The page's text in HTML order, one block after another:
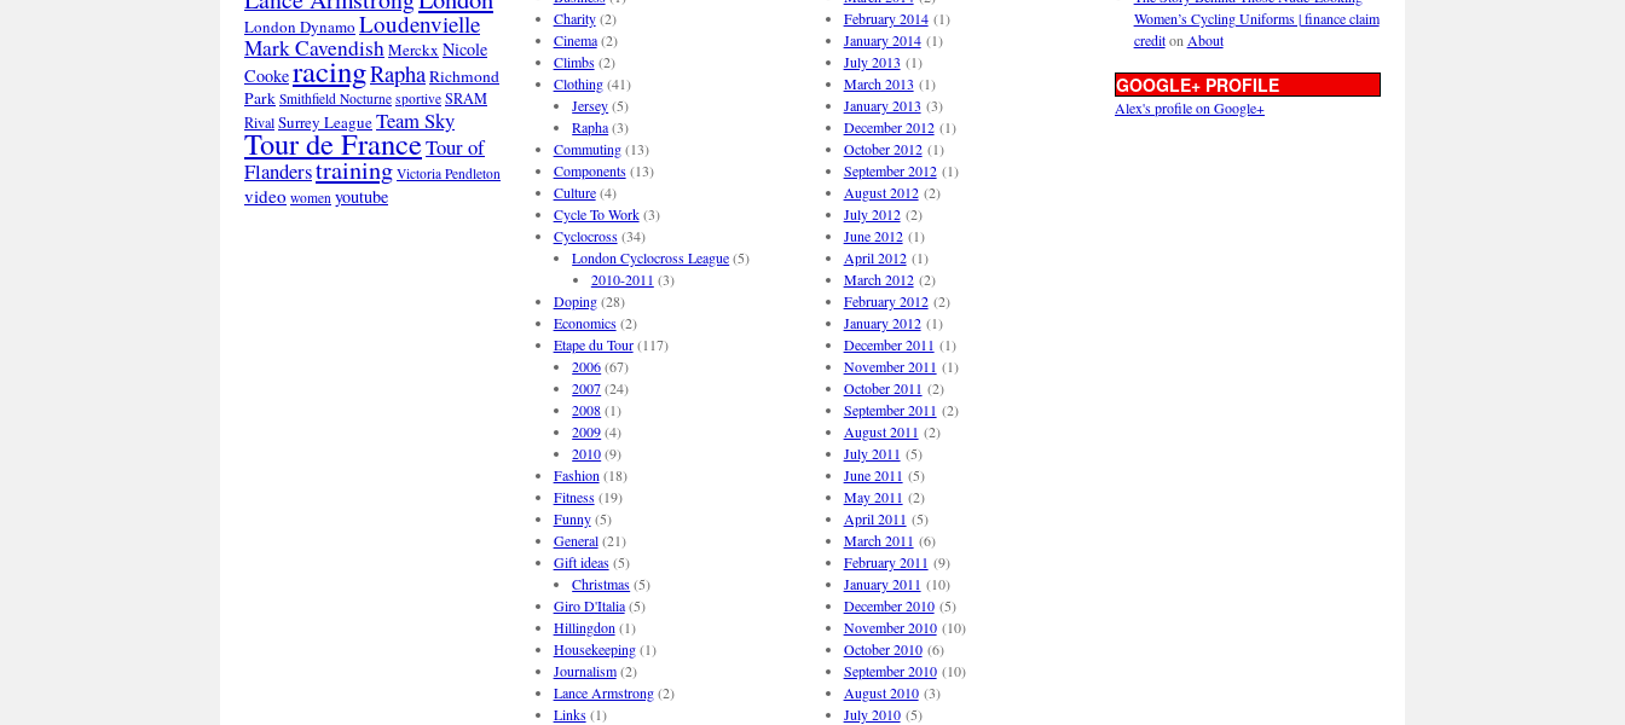
London Dynamo Loudenvielle
Mark CavendishMerckx Nicole
CookeracingRaphaRichmond
Park Smithfield Nocturne sportive SRAM
RivalSurrey LeagueTeam Sky
Tour de FranceTour of
Flanderstraining Victoria Pendleton
video women youtube
Charity(2)
Cinema(2)
Climbs(2)
Clothing(41)
Jersey(5)
Rapha(3)
Commuting(13)
Components(13)
Culture(4)
Cycle To Work(3)
Cyclocross(34)
London Cyclocross League(5)
2010-2011 (3)
Doping(28)
Economics(2)
Etape du Tour(117)
2006(67)
2007(24)
2008(1)
2009(4)
2010(9)
Fashion (18)
Fitness(19)
Funny(5)
General(21)
Gift ideas(5)
Christmas(5)
Giro D'Italia(5)
Hillingdon (1)
Housekeeping(1)
Journalism(2)
Lance Armstrong(2)
Links(1)
February 2014(1)
January 2014(1)
July 2013 (1)
March 2013 (1)
January 2013 (3)
December 2012(1)
October 2012(1)
September 2012(1)
August 2012(2)
July 2012(2)
June 2012(1)
April 2012(1)
March 2012(2)
February 2012(2)
January 2012(1)
December 2011 (1)
November 2011 (1)
October 2011 (2)
September 2011 (2)
August 2011 (2)
July 2011 (5)
June 2011 (5)
May 2011 (2)
April 2011 (5)
March 2011 (6)
February 2011 (9)
January 2011 (10)
December 2010(5)
November 2010(10)
October 2010(6)
September 2010(10)
August 2010(3)
July 2010(5)
Women’s Cycling Uniforms | finance claim
crediton About
GOOGLE+ PROFILE
Alex's profile on Google+